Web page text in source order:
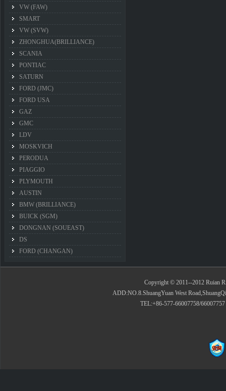
VW (FAW)
SMART
VW (SVW)
ZHONGHUA(BRILLIANCE)
SCANIA
PONTIAC
SATURN
FORD (JMC)
FORD USA
GAZ
GMC
LDV
MOSKVICH
PERODUA
PIAGGIO
PLYMOUTH
AUSTIN
BMW (BRILLIANCE)
BUICK (SGM)
DONGNAN (SOUEAST)
DS
FORD (CHANGAN)
Copyright © 2011--2012 Ruian
ADD:NO.8.ShuangYuan West
TEL:+86-577-66007758/